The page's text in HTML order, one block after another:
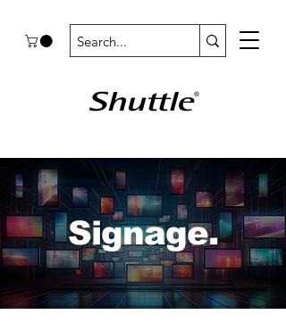
Signage.